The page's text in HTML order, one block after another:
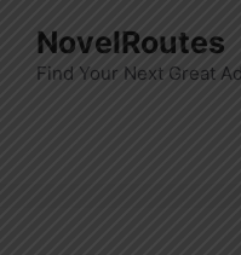
content
NovelRoutes
Find Your Next Great